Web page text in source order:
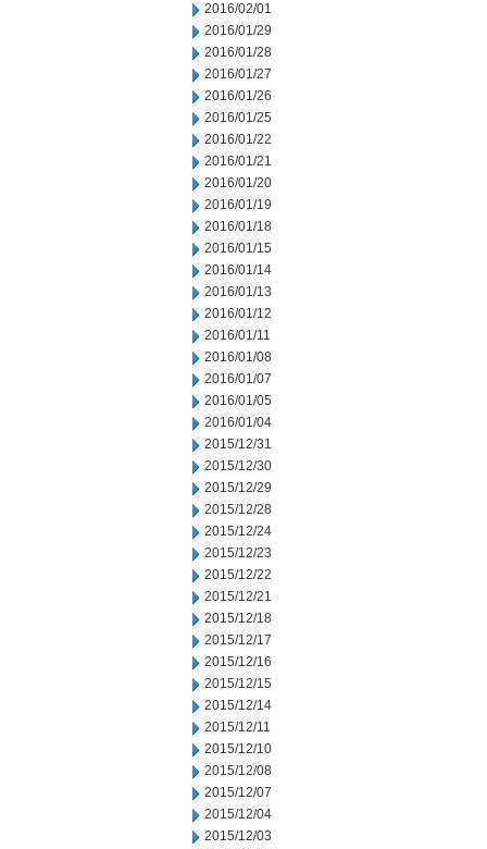
2016/02/01
2016/01/29
2016/01/28
2016/01/27
2016/01/26
2016/01/25
2016/01/22
2016/01/21
2016/01/20
2016/01/19
2016/01/18
2016/01/15
2016/01/14
2016/01/13
2016/01/12
2016/01/11
2016/01/08
2016/01/07
2016/01/05
2016/01/04
2015/12/31
2015/12/30
2015/12/29
2015/12/28
2015/12/24
2015/12/23
2015/12/22
2015/12/21
2015/12/18
2015/12/17
2015/12/16
2015/12/15
2015/12/14
2015/12/11
2015/12/10
2015/12/08
2015/12/07
2015/12/04
2015/12/03